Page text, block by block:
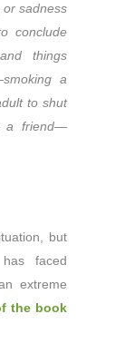
sadness
conclude
things
a
to shut
a friend—
but
faced
extreme
the book